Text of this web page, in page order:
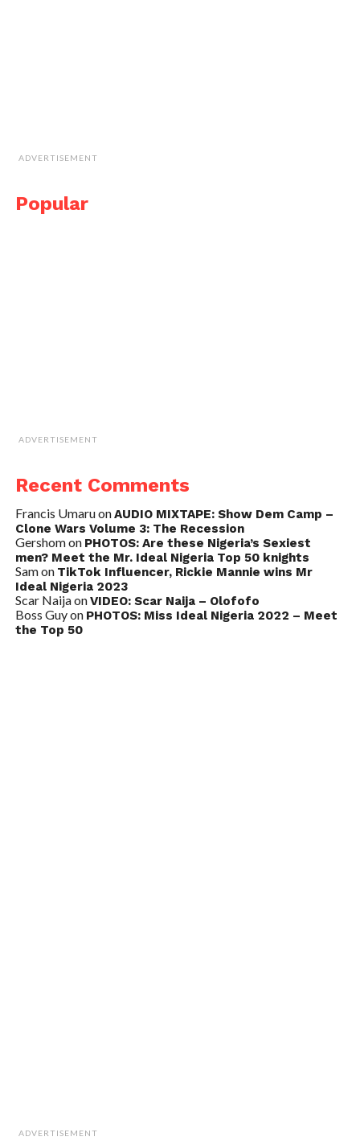
ADVERTISEMENT
Popular
ADVERTISEMENT
Recent Comments
Francis UmaruonAUDIO MIXTAPE: Show Dem Camp –
Clone Wars Volume 3: The Recession
Gershomon PHOTOS: Are these Nigeria’s Sexiest
men? Meet the Mr. Ideal Nigeria Top 50 knights
Samon TikTok Influencer, Rickie Mannie wins Mr
Ideal Nigeria 2023
Scar NaijaonVIDEO: Scar Naija – Olofofo
Boss Guyon PHOTOS: Miss Ideal Nigeria 2022 – Meet
the Top 50
ADVERTISEMENT